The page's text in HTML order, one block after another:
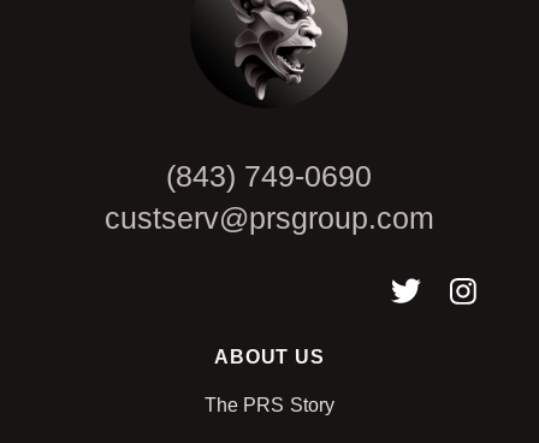
(843) 749-0690
custserv@prsgroup.com
ABOUT US
The PRS Story